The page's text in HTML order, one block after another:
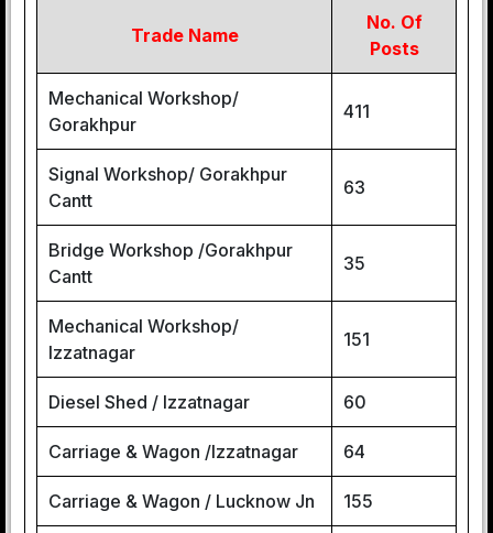
Trade Name
No. Of
Posts
Mechanical Workshop/
Gorakhpur
411
Signal Workshop/ Gorakhpur
Cantt
63
Bridge Workshop /Gorakhpur
Cantt
35
Mechanical Workshop/
Izzatnagar
151
Diesel Shed / Izzatnagar 60
Carriage & Wagon /lzzatnagar 64
Carriage & Wagon / Lucknow Jn 155